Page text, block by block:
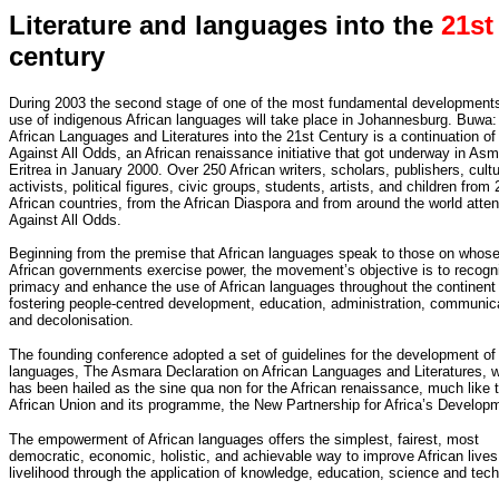
Literature and languages into the 21st
century
During 2003 the second stage of one of the most fundamental
use of indigenous African languages will take place in Johannesburg. Buwa:
African Languages and Literatures into the 21st Century is a continuation of
Against All Odds, an African renaissance initiative that got underway in
Eritrea in January 2000. Over 250 African writers, scholars, publishers,
activists, political figures, civic groups, students, artists, and children from
African countries, from the African Diaspora and from around the world
Against All Odds.
Beginning from the premise that African languages speak to those on
African governments exercise power, the movement’s objective is to
primacy and enhance the use of African languages throughout the continent
fostering people-centred development, education, administration,
and decolonisation.
The founding conference adopted a set of guidelines for the development of
languages, The Asmara Declaration on African Languages and Literatures,
has been hailed as the sine qua non for the African renaissance, much like
African Union and its programme, the New Partnership for Africa’s
The empowerment of African languages offers the simplest, fairest, most
democratic, economic, holistic, and achievable way to improve African
livelihood through the application of knowledge, education, science and